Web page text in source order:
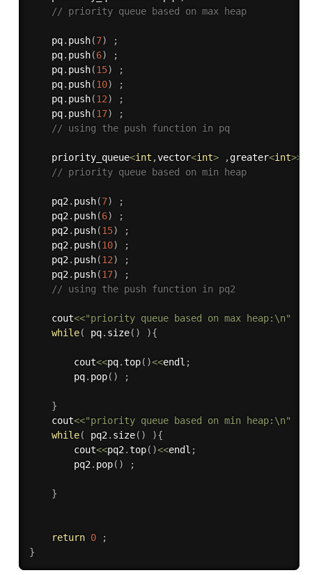
// priority queue based on max heap
    pq
. push(7)
;
    pq
. push(6)
;
    pq
. push(15)
;
    pq
. push(10)
;
    pq
. push(12)
;
    pq
. push(17)
;
// using the push function in pq
    priority_queue
<int ,vector<int> ,greater<int>>
// priority queue based on min heap
    pq2
. push(7)
;
    pq2
. push(6)
;
    pq2
. push(15)
;
    pq2
. push(10)
;
    pq2
. push(12)
;
    pq2
. push(17)
;
// using the push function in pq2
    cout
<<"priority queue based on max heap:\n"
while( pq. size( ) ){
        cout
<<pq.top( )<<endl ;
        pq
. pop( ) ;
}
    cout
<<"priority queue based on min heap:\n"
while( pq2 . size( ) ){
        cout
<<pq2 .top( )<<endl ;
        pq2
. pop( ) ;
}
return 0
;
}